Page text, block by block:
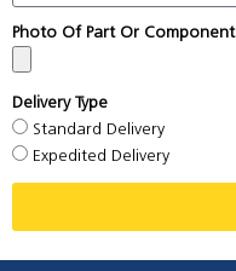
Photo Of Part Or Component
Delivery Type
Standard Delivery
Expedited Delivery